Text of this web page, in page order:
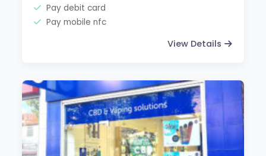
Pay debit card
Pay mobile nfc
View Details